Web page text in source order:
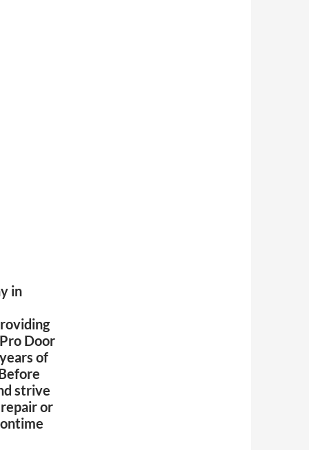
in
Pro Door
of
strive
or